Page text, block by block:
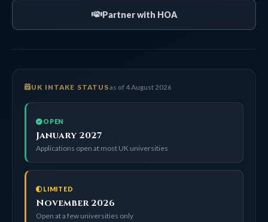
Partner with HOA
UK INTAKE STATUSas of 4 August 2026
OPEN
January 2027
Applications open at most UK universities
LIMITED
November 2026
Open at a few universities only